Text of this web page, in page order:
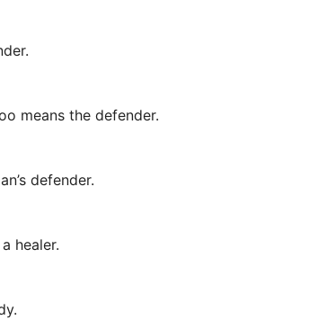
means the defender.
defender.
healer.